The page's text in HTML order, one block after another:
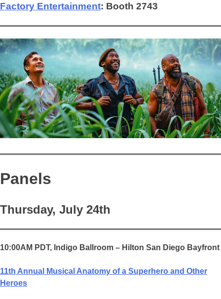
Factory Entertainment: Booth 2743
Panels
Thursday, July 24th
10:00AM PDT, Indigo Ballroom – Hilton San Diego Bayfront
11th Annual Musical Anatomy of a Superhero and Other
Heroes